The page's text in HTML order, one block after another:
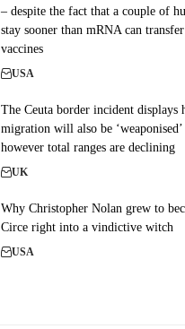
– despite the fact that a couple of
stay sooner than mRNA can
vaccines
USA
The Ceuta border incident displays
migration will also be ‘weaponised’
however total ranges are declining
UK
Why Christopher Nolan grew to
Circe right into a vindictive witch
USA